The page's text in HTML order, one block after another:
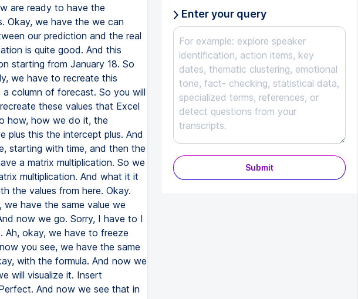
are ready to have the
Okay, we have the we can
our prediction and the real
is quite good. And this
starting from January 18. So
we have to recreate this
column of forecast. So you will
these values that Excel
how, how we do it, the
plus this the intercept plus. And
starting with time, and then the
a matrix multiplication. So we
multiplication. And what it it
the values from here. Okay.
have the same value we
now we go. Sorry, I have to I
Ah, okay, we have to freeze
you see, we have the same
with the formula. And now we
will visualize it. Insert
And now we see that in
Enter your query
Submit